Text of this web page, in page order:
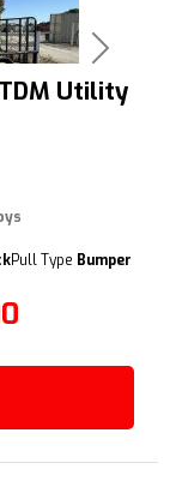
Next
Utility
Pull Type Bumper